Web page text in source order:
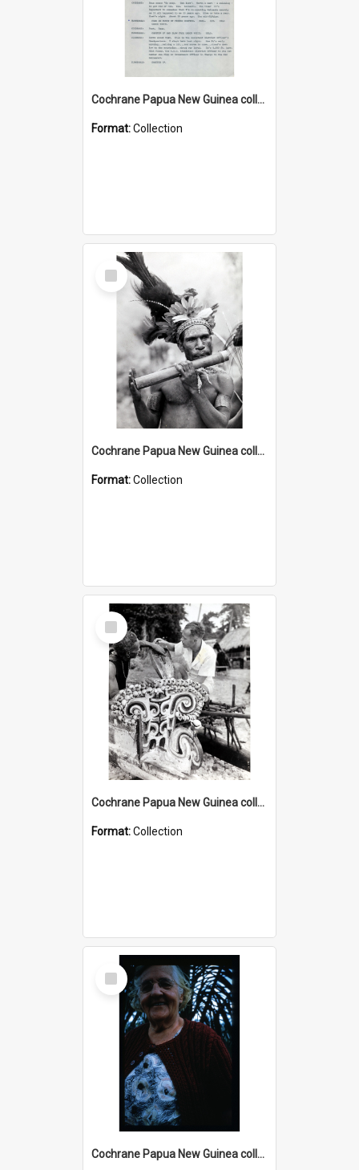
Cochrane Papua New Guinea collection : Music Information Documents
Format:Collection
Select
Item
Cochrane Papua New Guinea collection : Music and Radio Broadcast Recordings
Format:Collection
Select
Item
Cochrane Papua New Guinea collection : Photographic Prints
Format:Collection
Select
Item
Cochrane Papua New Guinea collection : Radio Talks